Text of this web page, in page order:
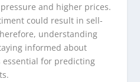
and higher prices.
could result in sell-
understanding
informed about
for predicting